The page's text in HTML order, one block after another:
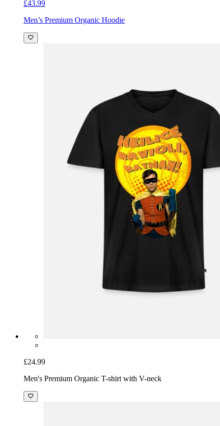
£43.99
Men’s Premium Organic Hoodie
£24.99
Men's Premium Organic T-shirt with V-neck